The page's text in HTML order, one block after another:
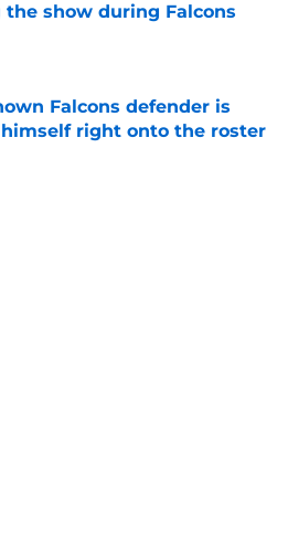
the show during Falcons
on Invalid Date
Falcons defender is
right onto the roster